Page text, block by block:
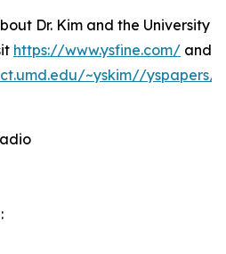
Dr. Kim and the University
https://www.ysfine.com/ and
~yskim//yspapers/